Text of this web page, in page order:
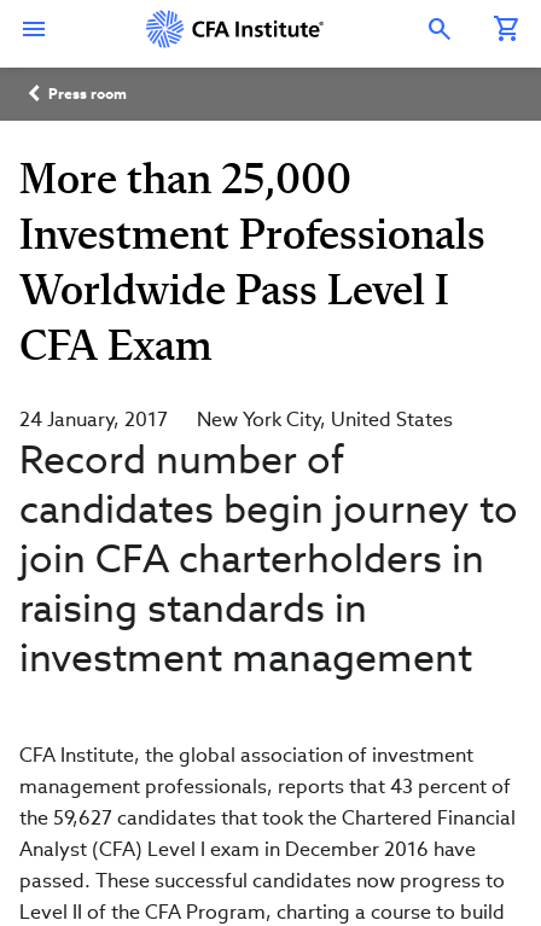
content
Open Search Overlay
Breadcrumb
Press room
More than 25,000
Investment Professionals
Worldwide Pass Level I
CFA Exam
24 January, 2017 New York City United States
Record number of
candidates begin journey to
join CFA charterholders in
raising standards in
investment management
CFA Institute, the global association of investment
management professionals, reports that 43 percent of
the 59,627 candidates that took the Chartered Financial
Analyst (CFA) Level I exam in December 2016 have
passed. These successful candidates now progress to
Level II of the CFA Program, charting a course to build
Connect
with
CFA
Institute
LinkedIn
with
Institute
Instagram
with
Institute
YouTube
with
Institute
Facebook
Institute
WeChat